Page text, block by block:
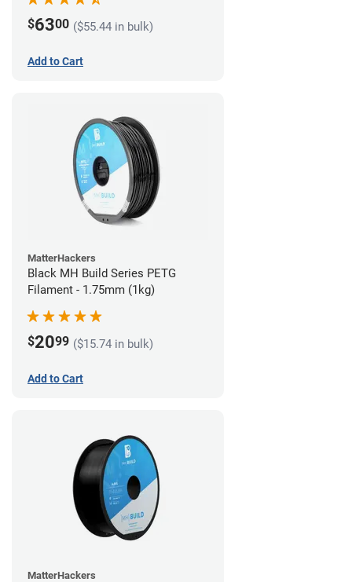
$6300 ($55.44 in bulk)
Add to Cart
MatterHackers
Black MH Build Series PETG
Filament - 1.75mm (1kg)
$2099 ($15.74 in bulk)
Add to Cart
MatterHackers